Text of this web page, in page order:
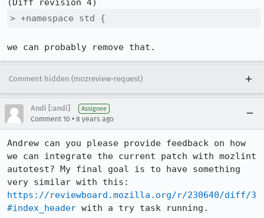
> +namespace std {
we can probably remove that.
Comment hidden (mozreview-request)
Andi [:andi] Assignee
Comment 10 • 8 years ago
Andrew can you please provide feedback on how
we can integrate the current patch with mozlint
autotest? My final goal is to have something
https://reviewboard.mozilla.org/r/230640/diff/3
#index_header with a try task running.